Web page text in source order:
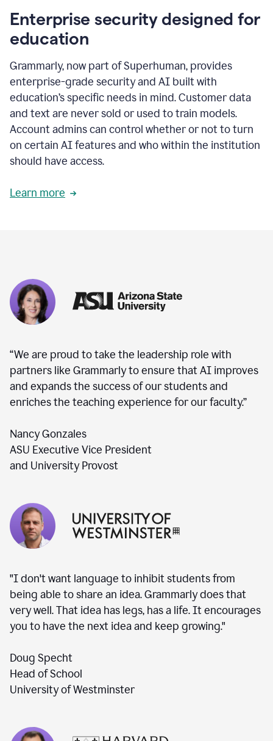
Enterprise security designed for
education
Grammarly, now part of Superhuman, provides
enterprise-grade security and AI built with
education’s specific needs in mind. Customer data
and text are never sold or used to train models.
Account admins can control whether or not to turn
on certain AI features and who within the institution
should have access.
Learn more
“We are proud to take the leadership role with
partners like Grammarly to ensure that AI improves
and expands the success of our students and
enriches the teaching experience for our faculty.”
Nancy Gonzales
ASU Executive Vice President
and University Provost
"I don't want language to inhibit students from
being able to share an idea. Grammarly does that
very well. That idea has legs, has a life. It encourages
you to have the next idea and keep growing."
Doug Specht
Head of School
University of Westminster